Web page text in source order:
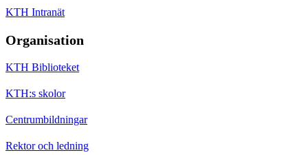
KTH Intranät
Organisation
KTH Biblioteket
KTH:s skolor
Centrumbildningar
Rektor och ledning